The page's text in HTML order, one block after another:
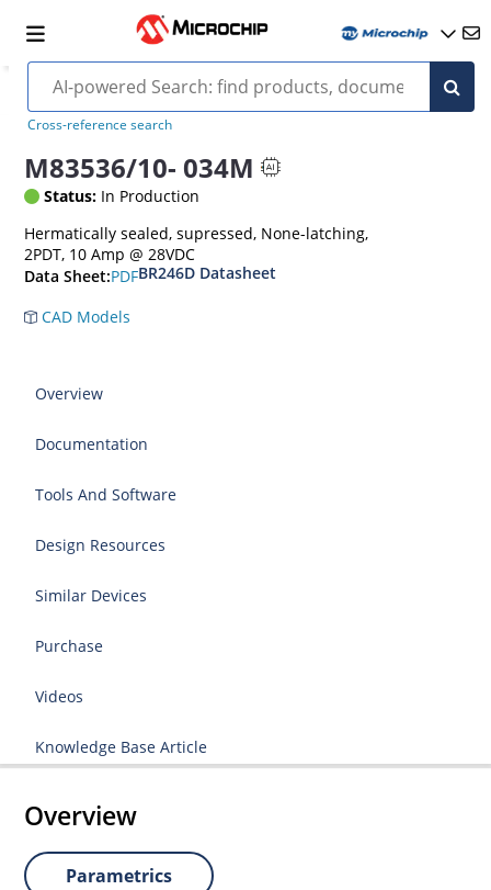
Cross-reference search
M83536/10- 034M
Status: In Production
Hermatically sealed, supressed, None-latching,
2PDT, 10 Amp @ 28VDC
Data Sheet:PDFBR246D Datasheet
CAD Models
Overview
Documentation
Tools And Software
Design Resources
Similar Devices
Purchase
Videos
Knowledge Base Article
Overview
Parametrics